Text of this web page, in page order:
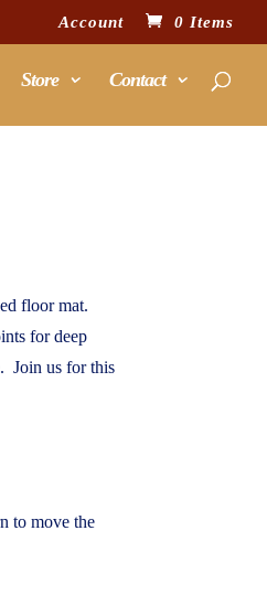
Account 0 Items
Store Contact
floor mat.
for deep
Join us for this
to move the